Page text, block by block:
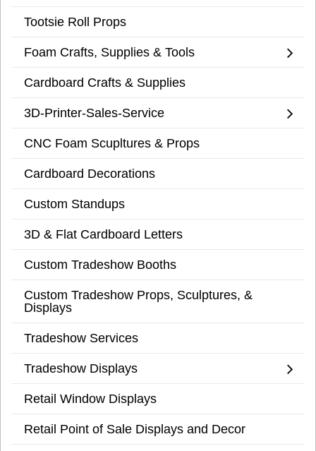
Tootsie Roll Props
Foam Crafts, Supplies & Tools
Cardboard Crafts & Supplies
3D-Printer-Sales-Service
CNC Foam Scupltures & Props
Cardboard Decorations
Custom Standups
3D & Flat Cardboard Letters
Custom Tradeshow Booths
Custom Tradeshow Props, Sculptures, &
Displays
Tradeshow Services
Tradeshow Displays
Retail Window Displays
Retail Point of Sale Displays and Decor